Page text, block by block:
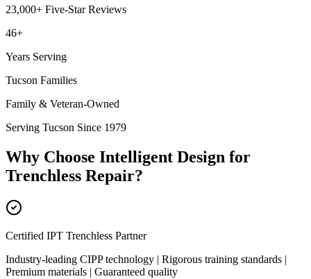
23,000+ Five-Star Reviews
46+
Years Serving
Tucson Families
Family & Veteran-Owned
Serving Tucson Since 1979
Why Choose Intelligent Design for
Trenchless Repair?
Certified IPT Trenchless Partner
Industry-leading CIPP technology | Rigorous training standards |
Premium materials | Guaranteed quality